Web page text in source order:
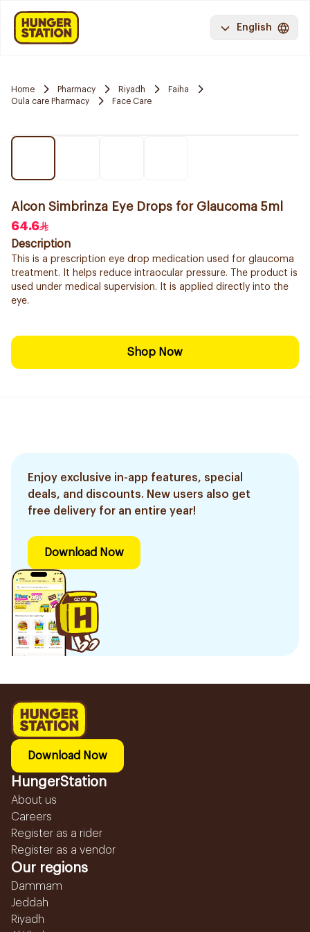
English
Home Pharmacy Riyadh
Faiha
Oula care Pharmacy
Face Care
Alcon Simbrinza Eye Drops for Glaucoma 5ml
64.6
Description
This is a prescription eye drop medication used for glaucoma
treatment. It helps reduce intraocular pressure. The product is
used under medical supervision. It is applied directly into the
eye.
Shop Now
Enjoy exclusive in-app features, special
deals, and discounts. New users also get
free delivery for an entire year!
Download Now
Download Now
HungerStation
About us
Careers
Register as a rider
Register as a vendor
Our regions
Dammam
Jeddah
Riyadh